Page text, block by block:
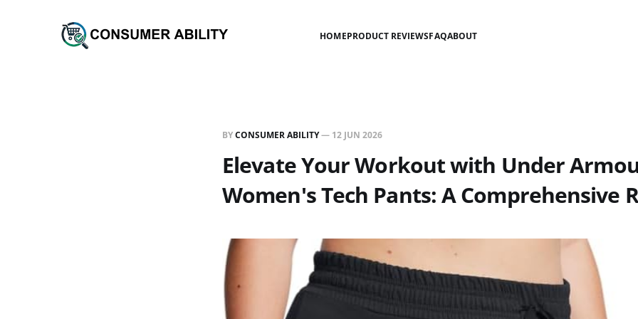
HOMEPRODUCT REVIEWSFAQABOUT
BYCONSUMER ABILITY— 12 JUN 2026
Elevate Your Workout with Under
Women's Tech Pants: A Comprehensive